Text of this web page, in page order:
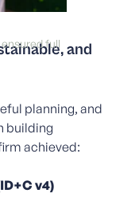
full and
planning, and
building
achieved:
v4)